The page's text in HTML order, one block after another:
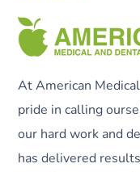
At American
pride in calling
our hard work and
has delivered